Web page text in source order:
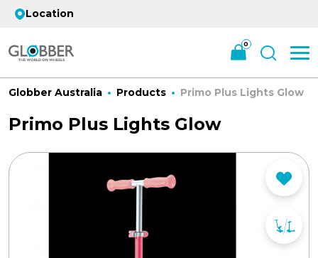
Location
0
Globber Australia Products Primo Plus Lights Glow
Primo Plus Lights Glow